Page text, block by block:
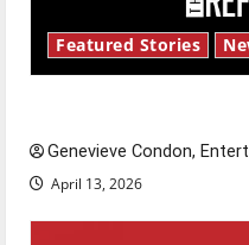
Featured Stories
Genevieve Condon,
April 13, 2026